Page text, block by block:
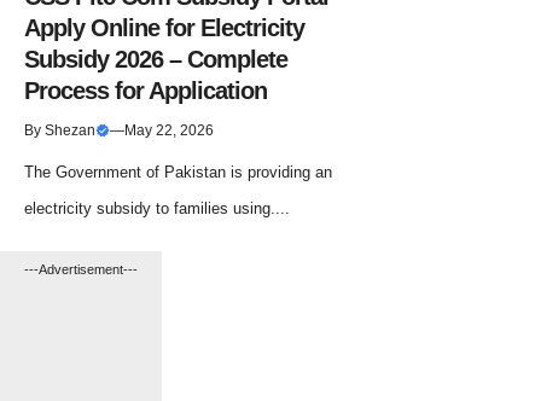
Apply Online for Electricity
Subsidy 2026 – Complete
Process for Application
By Shezan —May 22, 2026
The Government of Pakistan is providing an
electricity subsidy to families using....
---Advertisement---